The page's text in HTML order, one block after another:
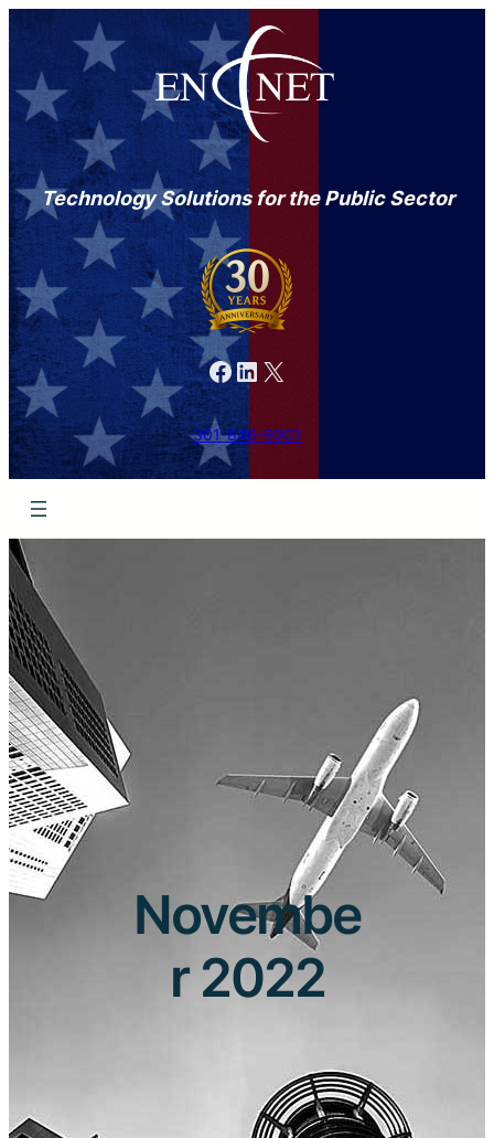
Technology Solutions for the Public Sector
Facebook LinkedIn X
301-846-9901
Novembe
r 2022